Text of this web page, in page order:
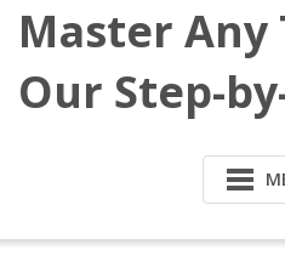
Master Any
Our Step-